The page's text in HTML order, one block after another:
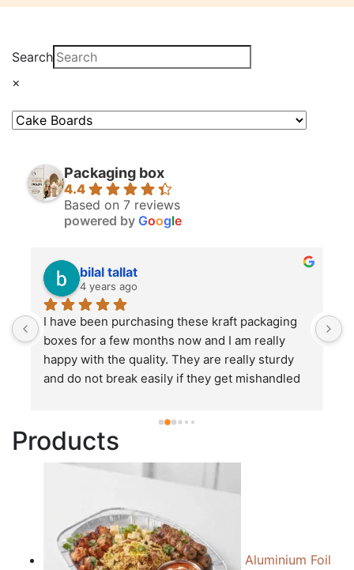
Search
×
Packaging box
4.4
Based on 7 reviews
powered by Google
bilal tallat
4 years ago
I have been purchasing these kraft packaging
boxes for a few months now and I am really
happy with the quality. They are really sturdy
and do not break easily if they get mishandled
tough handling like no other packages that I
have seen so far.
Products
Aluminium Foil